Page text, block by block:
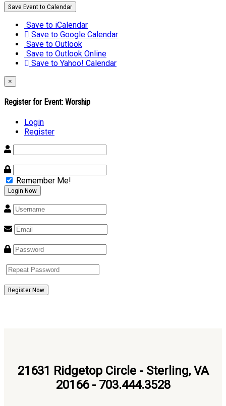
Save Event to Calendar
Save to iCalendar
Save to Google Calendar
Save to Outlook
Save to Outlook Online
Save to Yahoo! Calendar
×
Register for Event: Worship
Login
Register
Remember Me!
Register Now
21631 Ridgetop Circle - Sterling, VA
20166 - 703.444.3528